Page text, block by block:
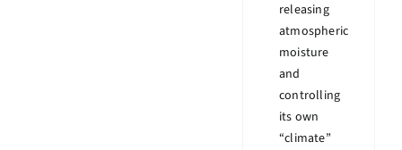
releasing
atmospheric
moisture
and
controlling
its own
“climate”